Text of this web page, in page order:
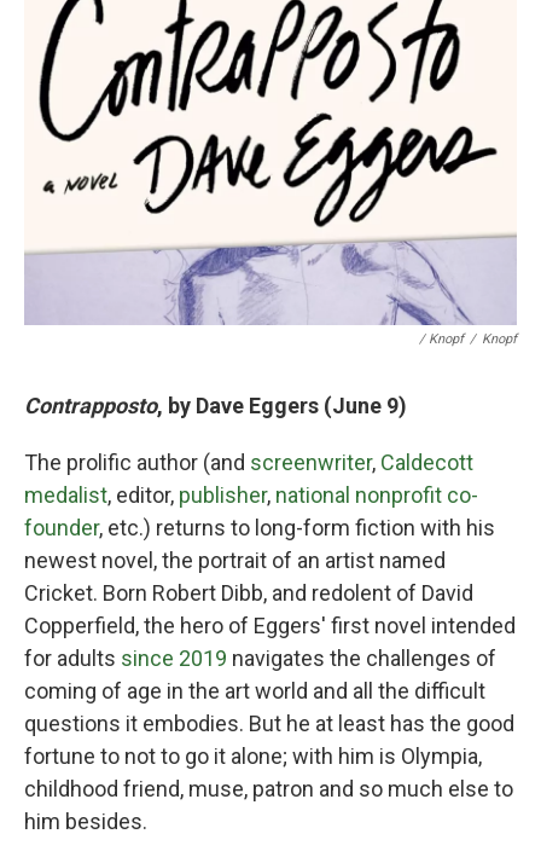
/ Knopf / Knopf
Contrapposto, by Dave Eggers (June 9)
The prolific author (and screenwriter, Caldecott
medalist, editor, publisher, national nonprofit co-
founder, etc.) returns to long-form fiction with his
newest novel, the portrait of an artist named
Cricket. Born Robert Dibb, and redolent of David
Copperfield, the hero of Eggers' first novel intended
for adults since 2019 navigates the challenges of
coming of age in the art world and all the difficult
questions it embodies. But he at least has the good
fortune to not to go it alone; with him is Olympia,
childhood friend, muse, patron and so much else to
him besides.